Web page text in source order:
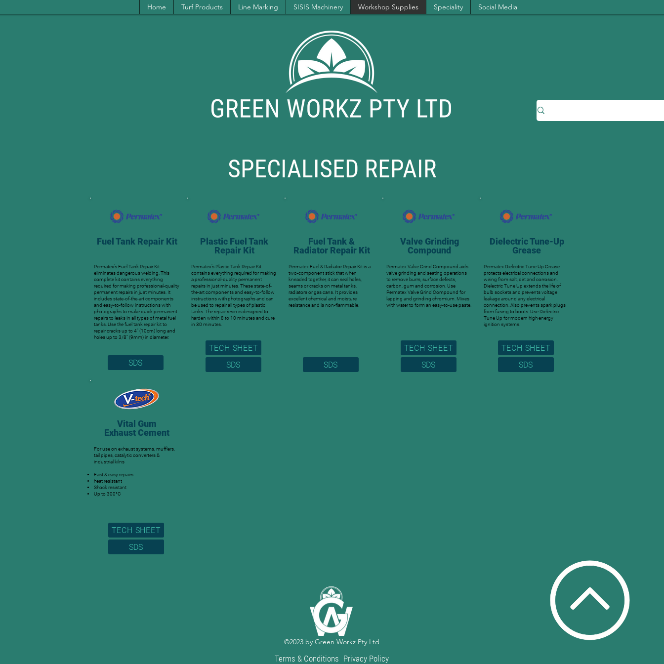
Home Turf Products Line Marking SISIS Machinery Workshop Supplies Speciality Social Media
SPECIALISED REPAIR
Fuel Tank Repair Kit
Permatex’s Fuel Tank Repair Kit
eliminates dangerous welding. This
complete kit contains everything
required for making professional-quality
permanent repairs in just minutes. It
includes state-of-the-art components
and easy-to-follow instructions with
photographs to make quick permanent
repairs to leaks in all types of metal fuel
tanks. Use the fuel tank repair kit to
repair cracks up to 4″ (10cm) long and
holes up to 3/8″ (9mm) in diameter.
SDS
Plastic Fuel Tank
Repair Kit
Permatex’s Plastic Tank Repair Kit
contains everything required for making
a professional-quality permanent
repairs in just minutes. These state-of-
the-art components and easy-to-follow
instructions with photographs and can
be used to repair all types of plastic
tanks. The repair resin is designed to
harden within 8 to 10 minutes and cure
in 30 minutes.
TECH SHEET
SDS
Fuel Tank &
Radiator Repair Kit
Permatex Fuel & Radiator Repair Kit is a
two-component stick that when
kneaded together, it can seal holes,
seams or cracks on metal tanks,
radiators or gas cans. It provides
excellent chemical and moisture
resistance and is non-flammable.
SDS
Valve Grinding
Compound
Permatex Valve Grind Compound aids
valve grinding and seating operations
to remove burrs, surface defects,
carbon, gum and corrosion. Use
Permatex Valve Grind Compound for
lapping and grinding chromium. Mixes
with water to form an easy-to-use paste.
TECH SHEET
SDS
Dielectric Tune-Up
Grease
Permatex Dielectric Tune Up Grease
protects electrical connections and
wiring from salt, dirt and corrosion.
Dielectric Tune Up extends the life of
bulb sockets and prevents voltage
leakage around any electrical
connection. Also prevents spark plugs
from fusing to boots. Use Dielectric
Tune Up for modern high energy
ignition systems.
TECH SHEET
SDS
Vital Gum
Exhaust Cement
For use on exhaust systems, mufflers,
tail pipes, catalytic converters &
industrial kilns
Fast & easy repairs
heat resistant
Shock resistant
Up to 300°C
TECH SHEET
SDS
©2023 by Green Workz Pty Ltd
Terms & Conditions Privacy Policy